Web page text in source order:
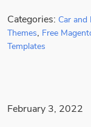
Categories: Car and
Themes, Free
Templates
February 3, 2022